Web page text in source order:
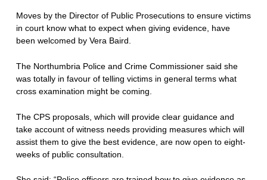
Moves by the Director of Public Prosecutions to ensure victims
in court know what to expect when giving evidence, have
been welcomed by Vera Baird.
The Northumbria Police and Crime Commissioner said she
was totally in favour of telling victims in general terms what
cross examination might be coming.
The CPS proposals, which will provide clear guidance and
take account of witness needs providing measures which will
assist them to give the best evidence, are now open to eight-
weeks of public consultation.